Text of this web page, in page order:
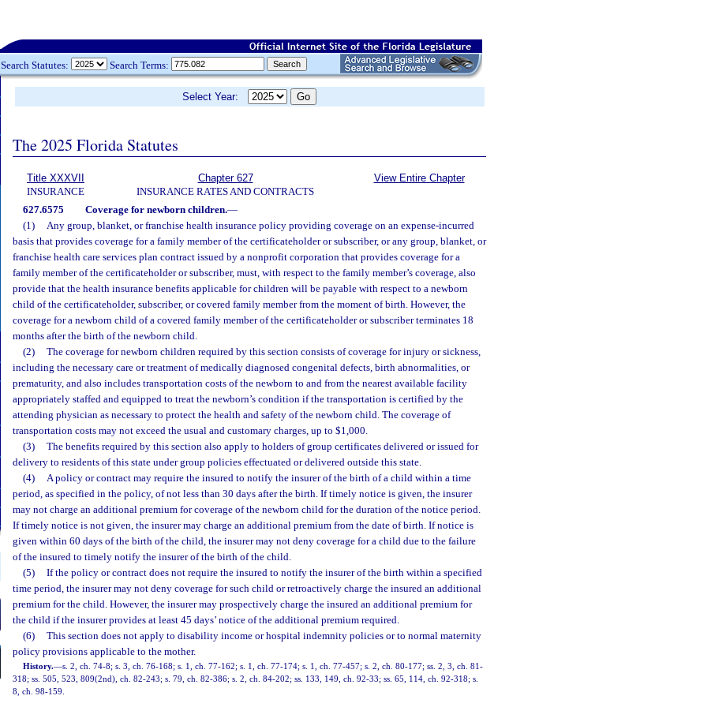
Search Statutes: Search Terms:
Select Year:
The 2025 Florida Statutes
Title XXXVII
INSURANCE
Chapter 627
INSURANCE RATES AND CONTRACTS
View Entire Chapter
627.6575 Coverage for newborn children.—
(1)
Any group, blanket, or franchise health insurance policy providing coverage on an expense-incurred
basis that provides coverage for a family member of the certificateholder or subscriber, or any group, blanket, or
franchise health care services plan contract issued by a nonprofit corporation that provides coverage for a
family member of the certificateholder or subscriber, must, with respect to the family member’s coverage, also
provide that the health insurance benefits applicable for children will be payable with respect to a newborn
child of the certificateholder, subscriber, or covered family member from the moment of birth. However, the
coverage for a newborn child of a covered family member of the certificateholder or subscriber terminates 18
months after the birth of the newborn child.
(2)
The coverage for newborn children required by this section consists of coverage for injury or sickness,
including the necessary care or treatment of medically diagnosed congenital defects, birth abnormalities, or
prematurity, and also includes transportation costs of the newborn to and from the nearest available facility
appropriately staffed and equipped to treat the newborn’s condition if the transportation is certified by the
attending physician as necessary to protect the health and safety of the newborn child. The coverage of
transportation costs may not exceed the usual and customary charges, up to $1,000.
(3)
The benefits required by this section also apply to holders of group certificates delivered or issued for
delivery to residents of this state under group policies effectuated or delivered outside this state.
(4)
A policy or contract may require the insured to notify the insurer of the birth of a child within a time
period, as specified in the policy, of not less than 30 days after the birth. If timely notice is given, the insurer
may not charge an additional premium for coverage of the newborn child for the duration of the notice period.
If timely notice is not given, the insurer may charge an additional premium from the date of birth. If notice is
given within 60 days of the birth of the child, the insurer may not deny coverage for a child due to the failure
of the insured to timely notify the insurer of the birth of the child.
(5)
If the policy or contract does not require the insured to notify the insurer of the birth within a specified
time period, the insurer may not deny coverage for such child or retroactively charge the insured an additional
premium for the child. However, the insurer may prospectively charge the insured an additional premium for
the child if the insurer provides at least 45 days’ notice of the additional premium required.
(6)
This section does not apply to disability income or hospital indemnity policies or to normal maternity
policy provisions applicable to the mother.
History.—s. 2, ch. 74-8; s. 3, ch. 76-168; s. 1, ch. 77-162; s. 1, ch. 77-174; s. 1, ch. 77-457; s. 2, ch. 80-177; ss. 2, 3, ch. 81-
318; ss. 505, 523, 809(2nd), ch. 82-243; s. 79, ch. 82-386; s. 2, ch. 84-202; ss. 133, 149, ch. 92-33; ss. 65, 114, ch. 92-318; s.
8, ch. 98-159.